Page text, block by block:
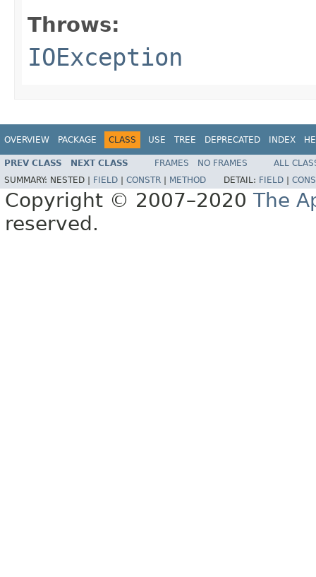
Throws:
IOException
OVERVIEW PACKAGE CLASS USE TREE DEPRECATED INDEX
PREV CLASS NEXT CLASS FRAMES NO FRAMES
ALL
SUMMARY: NESTED | FIELD CONSTR METHOD DETAIL: FIELD
Copyright © 2007–2020 The
reserved.